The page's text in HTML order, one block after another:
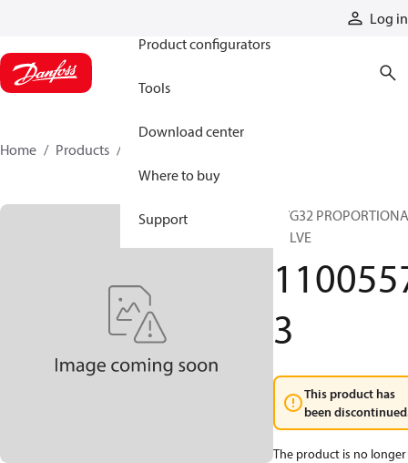
Log in
Product configurators
Tools
Download center
Where to buy
Support
Home Products
PVG32
VALVE
3
This product has
been
The product is no longer